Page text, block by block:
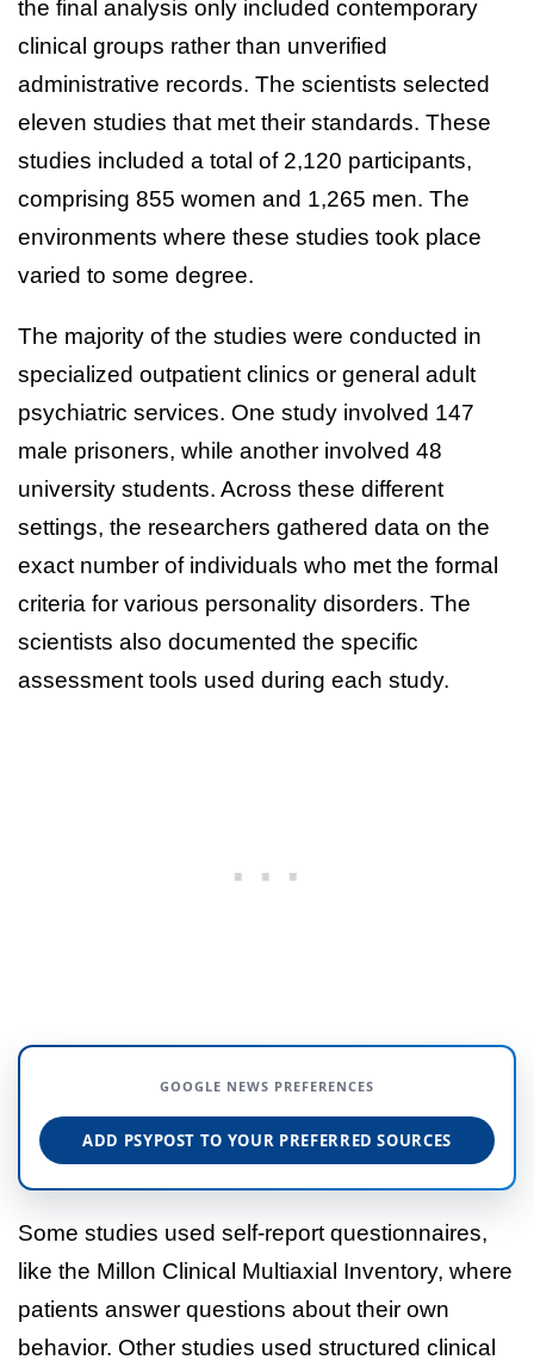
the final analysis only included contemporary
clinical groups rather than unverified
administrative records. The scientists selected
eleven studies that met their standards. These
studies included a total of 2,120 participants,
comprising 855 women and 1,265 men. The
environments where these studies took place
varied to some degree.
The majority of the studies were conducted in
specialized outpatient clinics or general adult
psychiatric services. One study involved 147
male prisoners, while another involved 48
university students. Across these different
settings, the researchers gathered data on the
exact number of individuals who met the formal
criteria for various personality disorders. The
scientists also documented the specific
assessment tools used during each study.
GOOGLE NEWS PREFERENCES
ADD PSYPOST TO YOUR PREFERRED SOURCES
Some studies used self-report questionnaires,
like the Millon Clinical Multiaxial Inventory, where
patients answer questions about their own
behavior. Other studies used structured clinical